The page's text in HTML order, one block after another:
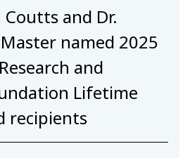
Coutts and Dr.
named 2025
and
Lifetime
recipients